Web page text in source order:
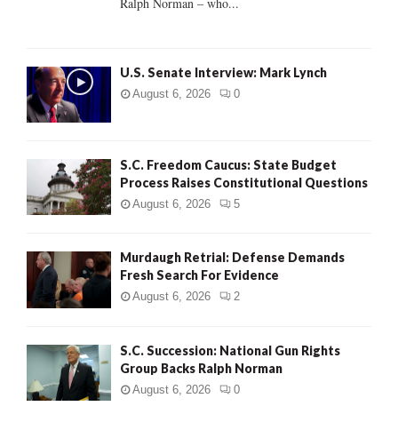
U.S. Senate Interview: Mark Lynch
August 6, 2026 0
S.C. Freedom Caucus: State Budget
Process Raises Constitutional Questions
August 6, 2026 5
Murdaugh Retrial: Defense Demands
Fresh Search For Evidence
August 6, 2026 2
S.C. Succession: National Gun Rights
Group Backs Ralph Norman
August 6, 2026 0